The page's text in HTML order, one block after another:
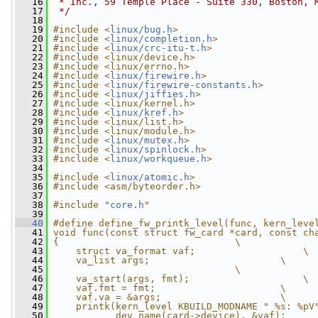
   17
*/
   18
   19
#include < linux/bug.h>
   20
#include < linux/completion.h>
   21
#include < linux/crc-itu-t.h>
   22
#include <linux/device.h>
   23
#include <linux/errno.h>
   24
#include < linux/firewire.h>
   25
#include < linux/firewire-constants.h>
   26
#include < linux/jiffies.h>
   27
#include <linux/kernel.h>
   28
#include < linux/kref.h>
   29
#include <linux/list.h>
   30
#include <linux/module.h>
   31
#include < linux/mutex.h>
   32
#include < linux/spinlock.h>
   33
#include < linux/workqueue.h>
   34
   35
#include < linux/atomic.h>
   36
#include <asm/byteorder.h>
   37
   38
#include " core.h "
   39
   40
#define define_fw_printk_level(func,
   41
void func(const struct fw_card *card, const
   42
{                               \
   43
    struct va_format vaf;                   \
   44
    va_list args;                       \
   45
                                \
   46
    va_start(args, fmt);                    \
   47
    vaf.fmt = fmt;                      \
   48
    vaf.va = &args;                     \
   49
printk(kern_level KBUILD_MODNAME " %s:
   50
dev_name(card->device), &vaf);